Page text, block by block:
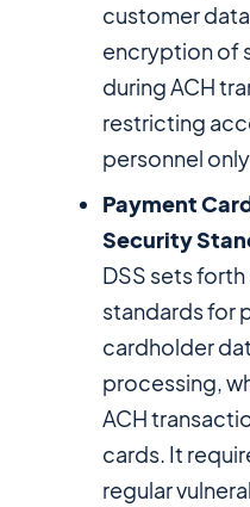
customer
encryption of
during ACH
restricting
personnel
Payment
Security
DSS sets
standards for
cardholder
processing,
ACH
cards. It
regular